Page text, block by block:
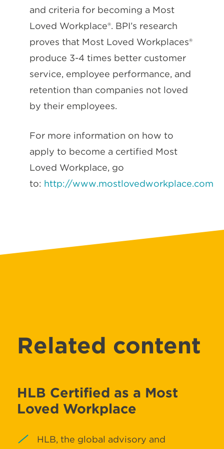
and criteria for becoming a Most
Loved Workplace®. BPI’s research
proves that Most Loved Workplaces®
produce 3-4 times better customer
service, employee performance, and
retention than companies not loved
by their employees.
For more information on how to
apply to become a certified Most
Loved Workplace, go
to: http://www.mostlovedworkplace.com
Related content
HLB Certified as a Most
Loved Workplace
HLB, the global advisory and